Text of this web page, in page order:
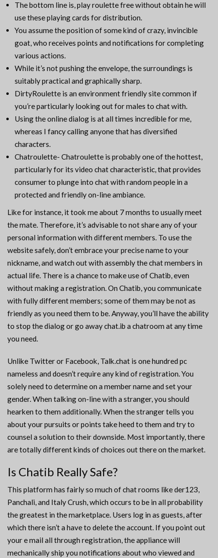
The bottom line is, play roulette free without obtain he will
use these playing cards for distribution.
You assume the position of some kind of crazy, invincible
goat, who receives points and notifications for completing
various actions.
While it’s not pushing the envelope, the surroundings is
suitably practical and graphically sharp.
DirtyRoulette is an environment friendly site common if
you’re particularly looking out for males to chat with.
Using the online dialog is at all times incredible for me,
whereas I fancy calling anyone that has diversified
characters.
Chatroulette- Chatroulette is probably one of the hottest,
particularly for its video chat characteristic, that provides
consumer to plunge into chat with random people in a
protected and friendly on-line ambiance.
Like for instance, it took me about 7 months to usually meet
the mate. Therefore, it’s advisable to not share any of your
personal information with different members. To use the
website safely, don’t embrace your precise name to your
nickname, and watch out with assembly the chat members in
actual life. There is a chance to make use of Chatib, even
without making a registration. On Chatib, you communicate
with fully different members; some of them may be not as
friendly as you need them to be. Anyway, you’ll have the ability
to stop the dialog or go away chat.ib a chatroom at any time
you need.
Unlike Twitter or Facebook, Talk.chat is one hundred pc
nameless and doesn’t require any kind of registration. You
solely need to determine on a member name and set your
gender. When talking on-line with a stranger, you should
hearken to them additionally. When the stranger tells you
about your pursuits or points take heed to them and try to
counsel a solution to their downside. Most importantly, there
are totally different kinds of choices out there on the market.
Is Chatib Really Safe?
This platform has fairly so much of chat rooms like der123,
Panchali, and Italy Crush, which occurs to be in all probability
the greatest in the marketplace. Users log in as guests, after
which there isn’t a have to delete the account. If you point out
your e mail all through registration, the appliance will
mechanically ship you notifications about who viewed and